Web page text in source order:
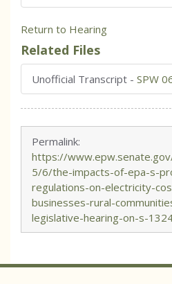
Return to Hearing
Related Files
Unofficial Transcript - SPW
Permalink:
https://
5/6/the-impacts-of-epa-s-
regulations-on-electricity-
businesses-rural-
legislative-hearing-on-s-